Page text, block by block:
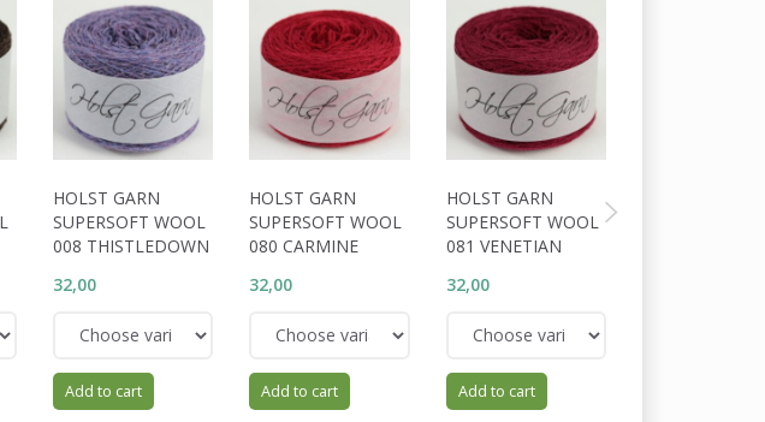
HOLST GARN
SUPERSOFT WOOL
008 THISTLEDOWN
32,00
Add to cart
HOLST GARN
SUPERSOFT WOOL
080 CARMINE
32,00
Add to cart
HOLST GARN
SUPERSOFT WOOL
081 VENETIAN
32,00
Add to cart